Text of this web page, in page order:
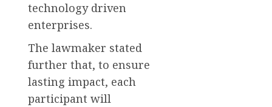
technology driven
enterprises.
The lawmaker stated
further that, to ensure
lasting impact, each
participant will